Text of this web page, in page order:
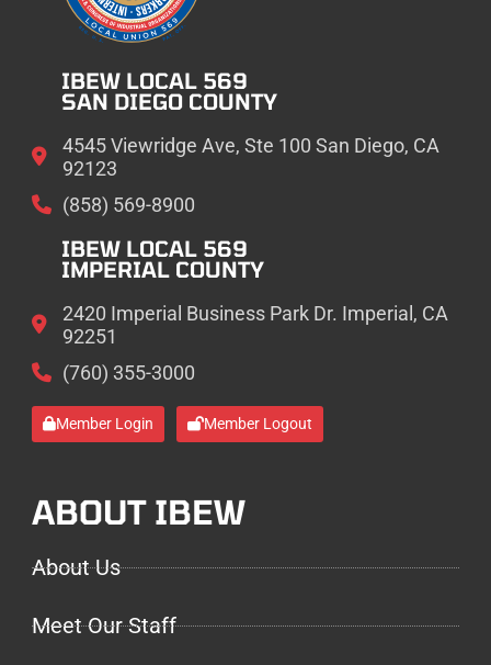
IBEW LOCAL 569
SAN DIEGO COUNTY
4545 Viewridge Ave, Ste 100 San Diego, CA
92123
(858) 569-8900
IBEW LOCAL 569
IMPERIAL COUNTY
2420 Imperial Business Park Dr. Imperial, CA
92251
(760) 355-3000
Member Login Member Logout
ABOUT IBEW
About Us
Meet Our Staff